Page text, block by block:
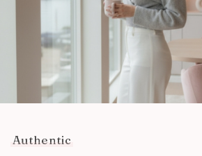
Authentic